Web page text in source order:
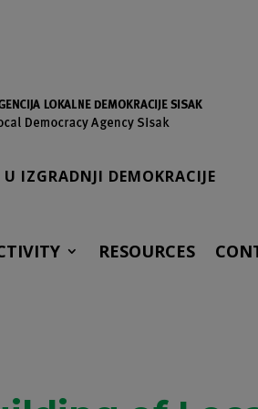
IZGRADNJI DEMOKRACIJE
RESOURCES